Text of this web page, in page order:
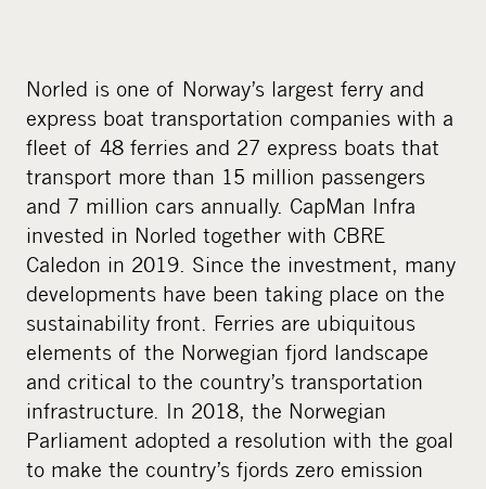
d
i
a
Norled is one of Norway’s largest ferry and
express boat transportation companies with a
fleet of 48 ferries and 27 express boats that
transport more than 15 million passengers
and 7 million cars annually. CapMan Infra
invested in Norled together with CBRE
Caledon in 2019. Since the investment, many
developments have been taking place on the
sustainability front. Ferries are ubiquitous
elements of the Norwegian fjord landscape
and critical to the country’s transportation
infrastructure. In 2018, the Norwegian
Parliament adopted a resolution with the goal
to make the country’s fjords zero emission